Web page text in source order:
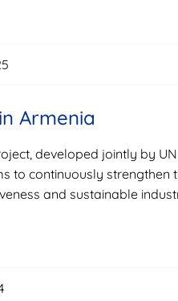
Armenia
developed jointly by
to continuously strengthen
and sustainable